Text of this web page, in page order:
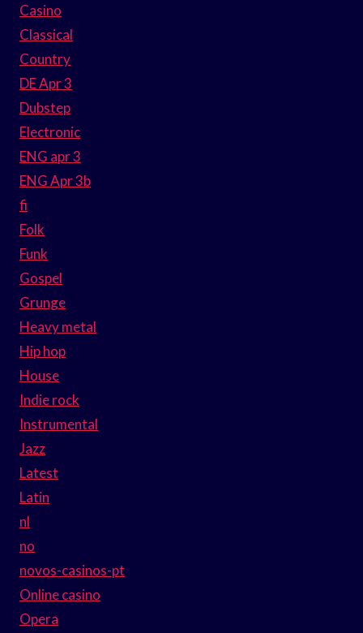
Casino
Classical
Country
DE Apr 3
Dubstep
Electronic
ENG apr 3
ENG Apr 3b
fi
Folk
Funk
Gospel
Grunge
Heavy metal
Hip hop
House
Indie rock
Instrumental
Jazz
Latest
Latin
nl
no
novos-casinos-pt
Online casino
Opera